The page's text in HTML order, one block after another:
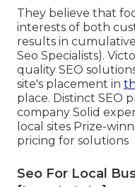
They believe that
interests of both
results in
Seo Specialists).
quality SEO
site's placement in
place. Distinct SEO
company Solid
local sites Prize-
pricing for solutions
Seo For Local